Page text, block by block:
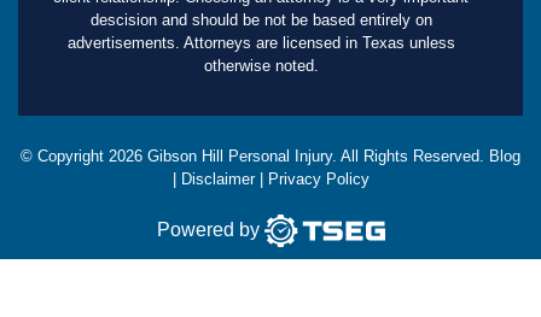
descision and should be not be based entirely on
advertisements. Attorneys are licensed in Texas unless
otherwise noted.
© Copyright 2026 Gibson Hill Personal Injury. All Rights Reserved. Blog
Disclaimer| Privacy Policy
Powered by